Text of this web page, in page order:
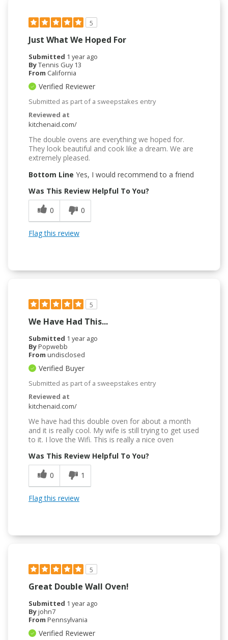
5
Just What We Hoped For
Submitted 1 year ago
ByTennis Guy 13
From California
Verified Reviewer
Submitted as part of a sweepstakes entry
Reviewed at
kitchenaid.com/
The double ovens are everything we hoped for.
They look beautiful and cook like a dream. We are
extremely pleased.
Bottom Line Yes, I would recommend to a friend
Was This Review Helpful To You?
0
0
Flag this review
5
We Have Had This...
Submitted 1 year ago
ByPopwebb
From undisclosed
Verified Buyer
Submitted as part of a sweepstakes entry
Reviewed at
kitchenaid.com/
We have had this double oven for about a month
and it is really cool. My wife is still trying to get used
to it. I love the Wifi. This is really a nice oven
Was This Review Helpful To You?
0
1
Flag this review
5
Great Double Wall Oven!
Submitted 1 year ago
Byjohn7
From Pennsylvania
Verified Reviewer